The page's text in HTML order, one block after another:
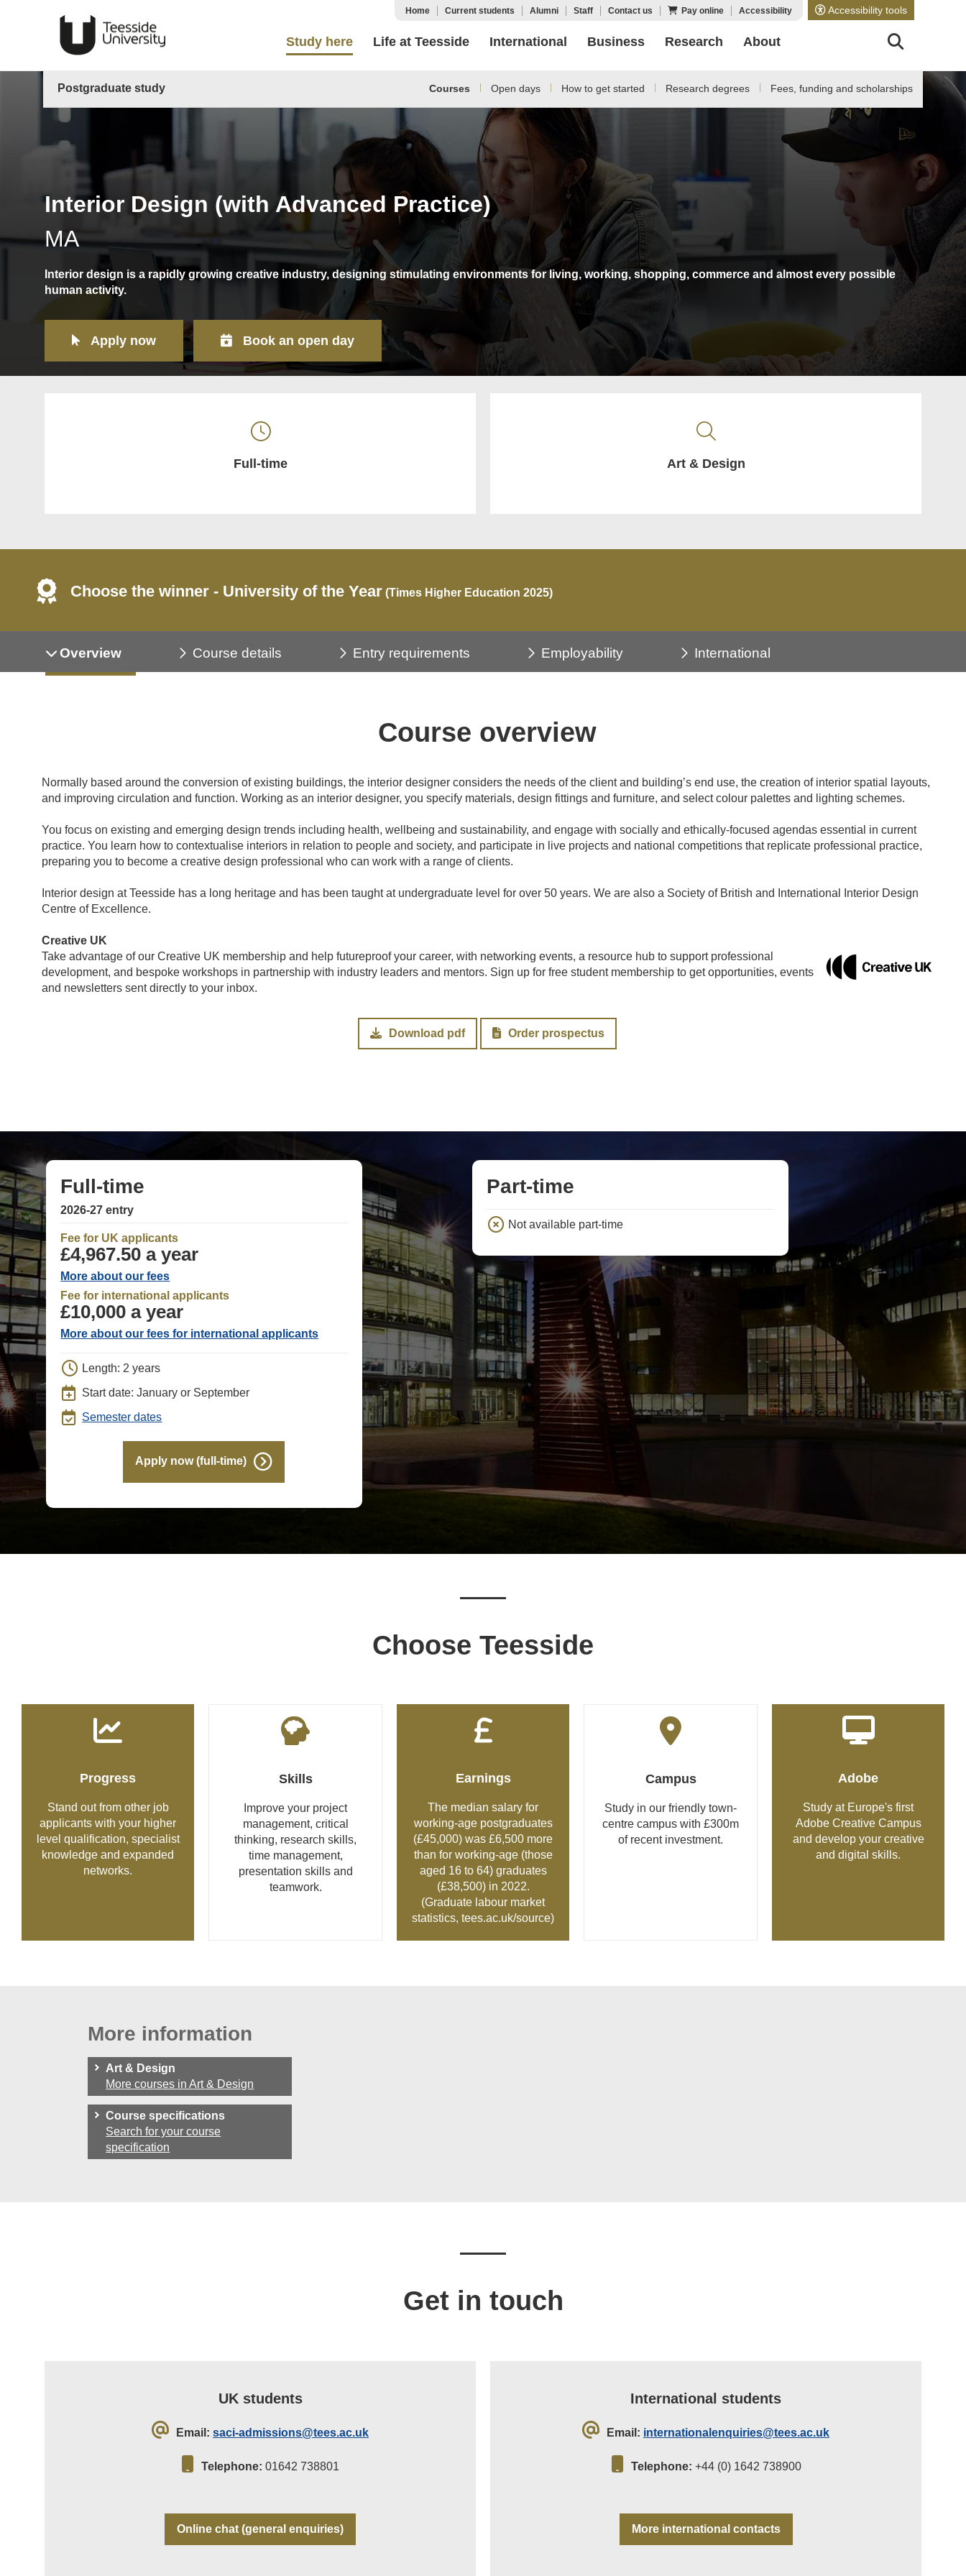
Accessibility tools
Home Current students Alumni Staff Contact us Pay online Accessibility
Study here Life at Teesside International Business Research About
Postgraduate study Courses Open days How to get started Research degrees Fees, funding and scholarships
Interior Design (with Advanced Practice)
MA
Interior design is a rapidly growing creative industry, designing stimulating environments for living, working, shopping, commerce and almost every possible
human activity.
Apply now Book an open day
Full-time Art & Design
Choose the winner - University of the Year (Times Higher Education 2025)
Overview Course details Entry requirements Employability International
Course overview
Normally based around the conversion of existing buildings, the interior designer considers the needs of the client and building’s end use, the creation of interior spatial layouts,
and improving circulation and function. Working as an interior designer, you specify materials, design fittings and furniture, and select colour palettes and lighting schemes.
You focus on existing and emerging design trends including health, wellbeing and sustainability, and engage with socially and ethically-focused agendas essential in current
practice. You learn how to contextualise interiors in relation to people and society, and participate in live projects and national competitions that replicate professional practice,
preparing you to become a creative design professional who can work with a range of clients.
Interior design at Teesside has a long heritage and has been taught at undergraduate level for over 50 years. We are also a Society of British and International Interior Design
Centre of Excellence.
Creative UK
Take advantage of our Creative UK membership and help futureproof your career, with networking events, a resource hub to support professional
development, and bespoke workshops in partnership with industry leaders and mentors. Sign up for free student membership to get opportunities, events
and newsletters sent directly to your inbox.
Download pdf Order prospectus
Full-time
2026-27 entry
Fee for UK applicants
£4,967.50 a year
More about our fees
Fee for international applicants
£10,000 a year
More about our fees for international applicants
Length: 2 years
Start date: January or September
Semester dates
Apply now (full-time)
Part-time
Not available part-time
Choose Teesside
Progress
Stand out from other job
applicants with your higher
level qualification, specialist
knowledge and expanded
networks.
Skills
Improve your project
management, critical
thinking, research skills,
time management,
presentation skills and
teamwork.
Earnings
The median salary for
working-age postgraduates
(£45,000) was £6,500 more
than for working-age (those
aged 16 to 64) graduates
(£38,500) in 2022.
(Graduate labour market
statistics, tees.ac.uk/source)
Campus
Study in our friendly town-
centre campus with £300m
of recent investment.
Adobe
Study at Europe's first
Adobe Creative Campus
and develop your creative
and digital skills.
More information
Art & Design
More courses in Art & Design
Course specifications
Search for your course
specification
Get in touch
UK students
Email: saci-admissions@tees.ac.uk
Telephone: 01642 738801
Online chat (general enquiries)
International students
Email: internationalenquiries@tees.ac.uk
Telephone: +44 (0) 1642 738900
More international contacts